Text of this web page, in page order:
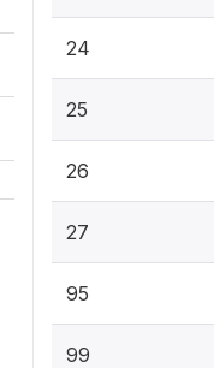
24
25
26
27
95
99